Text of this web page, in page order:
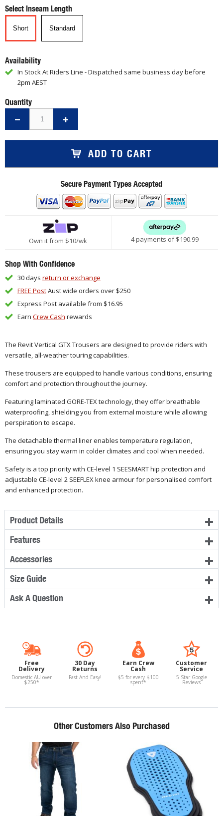
Select Inseam Length
Short Standard
Availability
In Stock At Riders Line - Dispatched same business day before
2pm AEST
Quantity
ADD TO CART
Secure Payment Types Accepted
Own it from $10/wk 4 payments of $190.99
Shop With Confidence
30 days return or exchange
FREE PostAust wide orders over $250
Express Post available from $16.95
Earn Crew Cash rewards
The Revit Vertical GTX Trousers are designed to provide riders with
versatile, all-weather touring capabilities.
These trousers are equipped to handle various conditions, ensuring
comfort and protection throughout the journey.
Featuring laminated GORE-TEX technology, they offer breathable
waterproofing, shielding you from external moisture while allowing
perspiration to escape.
The detachable thermal liner enables temperature regulation,
ensuring you stay warm in colder climates and cool when needed.
Safety is a top priority with CE-level 1 SEESMART hip protection and
adjustable CE-level 2 SEEFLEX knee armour for personalised comfort
and enhanced protection.
Product Details
Features
Accessories
Size Guide
Ask A Question
Free
Delivery
Domestic AU over
$250*
30 Day
Returns
Fast And Easy!
Earn Crew
Cash
$5 for every $100
spent*
Customer
Service
5 Star Google
Reviews
Other Customers Also Purchased